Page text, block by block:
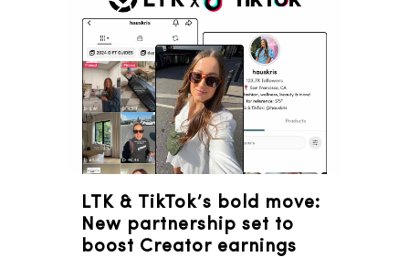
LTK & TikTok’s bold move:
New partnership set to
boost Creator earnings